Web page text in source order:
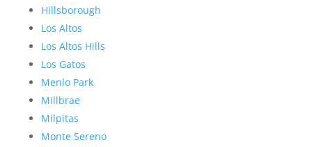
Hillsborough
Los Altos
Los Altos Hills
Los Gatos
Menlo Park
Millbrae
Milpitas
Monte Sereno